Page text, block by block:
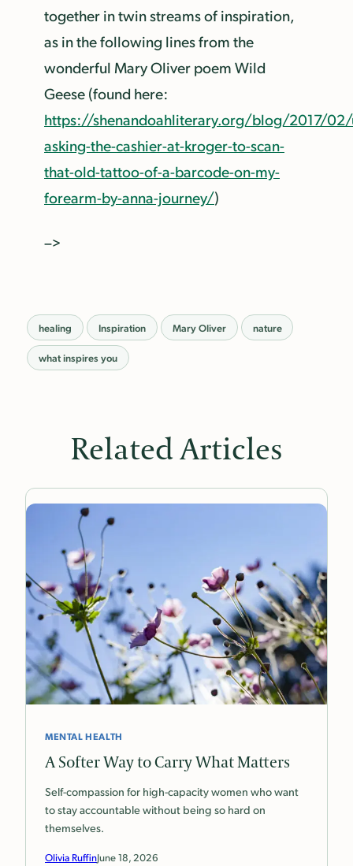
together in twin streams of inspiration,
as in the following lines from the
wonderful Mary Oliver poem Wild
Geese (found here:
https://shenandoahliterary.org/blog/2017/
asking-the-cashier-at-kroger-to-scan-
that-old-tattoo-of-a-barcode-on-my-
forearm-by-anna-journey/)
–>
healing Inspiration Mary Oliver nature
what inspires you
Related Articles
MENTAL HEALTH
A Softer Way to Carry What Matters
Self-compassion for high-capacity women who want
to stay accountable without being so hard on
themselves.
Olivia RuffinJune 18, 2026